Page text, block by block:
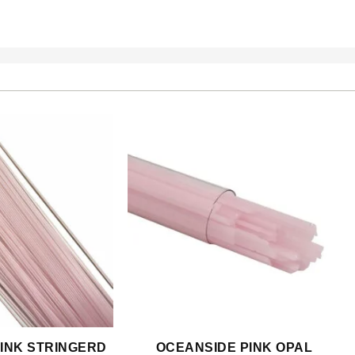
STRINGERD OCEANSIDE PINK OPAL